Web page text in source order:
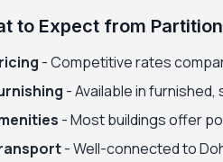
to Expect from
- Competitive rates
- Available in
- Most buildings offer
- Well-connected to